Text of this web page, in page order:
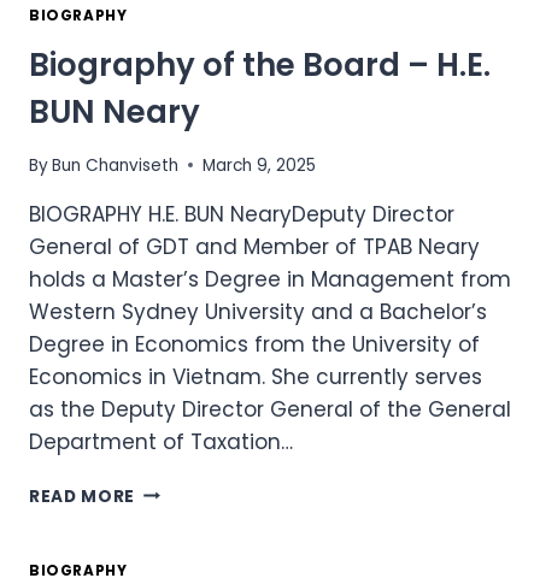
H.E.
DR.
KY
SEREYVATH
BIOGRAPHY
Biography of the Board – H.E.
BUN Neary
ByBun Chanviseth March 9, 2025
BIOGRAPHY H.E. BUN NearyDeputy Director
General of GDT and Member of TPAB Neary
holds a Master’s Degree in Management from
Western Sydney University and a Bachelor’s
Degree in Economics from the University of
Economics in Vietnam. She currently serves
as the Deputy Director General of the General
Department of Taxation…
READ MORE BIOGRAPHY
BIOGRAPHY